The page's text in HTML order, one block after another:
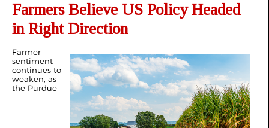
Farmers Believe US Policy Headed
in Right Direction
Farmer
sentiment
continues to
weaken, as
the Purdue